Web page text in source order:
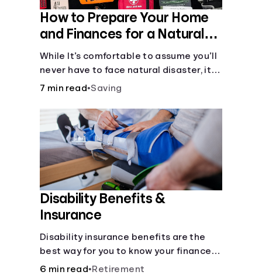
How to Prepare Your Home
and Finances for a Natural
Disaster
While It’s comfortable to assume you’ll
never have to face natural disaster, it’s
much better to prepare.
7 min read•Saving
Disability Benefits &
Insurance
Disability insurance benefits are the
best way for you to know your finances
are secure in the event of an acquired
6 min read•Retirement